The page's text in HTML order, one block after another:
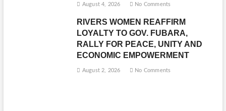
August 4, 2026 No Comments
RIVERS WOMEN REAFFIRM
LOYALTY TO GOV. FUBARA,
RALLY FOR PEACE, UNITY AND
ECONOMIC EMPOWERMENT
August 2, 2026 No Comments